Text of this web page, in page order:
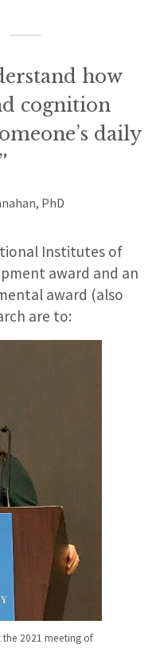
how
cognition
daily
PhD
Institutes of
award and an
award (also
are to:
2021 meeting of